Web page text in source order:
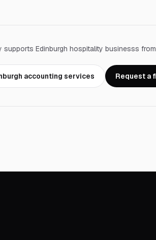
supports Edinburgh hospitality businesss
accounting services Request a